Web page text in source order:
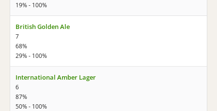
19% - 100%
British Golden Ale
7
68%
29% - 100%
International Amber Lager
6
87%
50% - 100%